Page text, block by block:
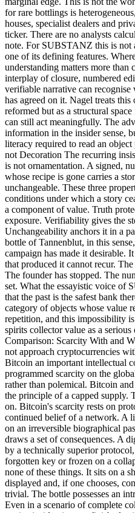
for rare bottlings is
houses, specialist dealers and
ticker. There are no analysts
note. For SUBSTANZ this is not
one of its defining features.
understanding matters more than
interplay of closure, numbered
verifiable narrative can recognise
has agreed on it. Nagel treats
reformed but as a structural
can still act meaningfully. The
information in the insider sense,
literacy required to read an
not Decoration The recurring
is not ornamentation. A signed,
whose recipe is gone carries a
unchangeable. These three
conditions under which a story
a component of value. Truth
exposure. Verifiability gives the
Unchangeability anchors it in a
bottle of Tannenblut, in this
campaign has made it desirable.
that produced it cannot recur.
The founder has stopped. The
set. What the essayistic voice of
that the past is the safest bank
category of objects whose value
repetition, and this impossibility
spirits collector value as a
Comparison: Scarcity With and
not approach cryptocurrencies
Bitcoin an important intellectual
programmed scarcity on the
rather than polemical. Bitcoin
the principle of a capped supply.
on. Bitcoin's scarcity rests on
continued belief of a network. A
on an irreversible biographical
draws a set of consequences. A
by a technically superior
forgotten key or frozen on a
none of these things. It sits on a
displayed and, if one chooses,
trivial. The bottle possesses an
Even in a scenario of complete